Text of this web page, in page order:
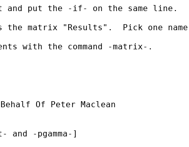
and put the -if- on the same line.
matrix "Results".  Pick one name
with the command -matrix-.
Of Peter Maclean
-pgamma-]